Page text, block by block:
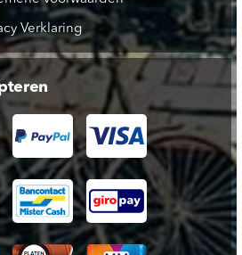
Verklaring